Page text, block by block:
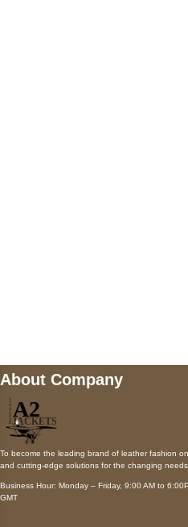
About Company
To become the leading brand of leather fashion
and cutting-edge solutions for the changing needs
Business Hour: Monday – Friday, 9:00 AM to
GMT